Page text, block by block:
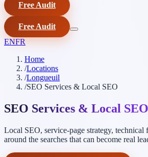
Free Audit
Free Audit
ENFR
Home
/Locations
/Longueuil
/SEO Services & Local SEO
SEO Services & Local
Local SEO, service-page strategy,
around the searches that can become real